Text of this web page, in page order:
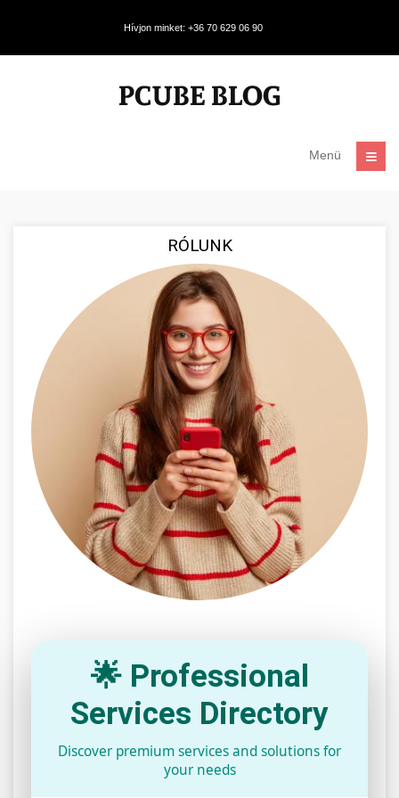
Hívjon minket: +36 70 629 06 90
Menü
RÓLUNK
🌟 Professional
Services Directory
Discover premium services and solutions for
your needs